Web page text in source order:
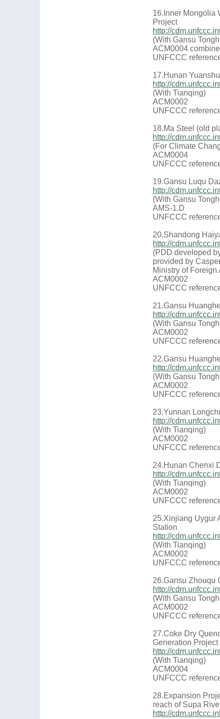
16.Inner Mongolia
Project
http://
(With Gansu
ACM0004
UNFCCC
17.Hunan
http://
(With Tianqing)
ACM0002
UNFCCC
18.Ma Steel (old
http://
(For Climate
ACM0004
UNFCCC
19.Gansu Luqu
http://
(With Gansu
AMS-1.D
UNFCCC
20.Shandong
http://
(PDD developed
provided by
Ministry of Foreign
ACM0002
UNFCCC
21.Gansu
http://
(With Gansu
ACM0002
UNFCCC
22.Gansu
http://
(With Gansu
ACM0002
UNFCCC
23.Yunnan
http://
(With Tianqing)
ACM0002
UNFCCC
24.Hunan Chenxi
http://
(With Tianqing)
ACM0002
UNFCCC
25.Xinjiang Uygur
Station
http://
(With Tianqing)
ACM0002
UNFCCC
26.Gansu Zhouqu
http://
(With Gansu
ACM0002
UNFCCC
27.Coke Dry
Generation
http://
(With Tianqing)
ACM0004
UNFCCC
28.Expansion
reach of Supa
http://